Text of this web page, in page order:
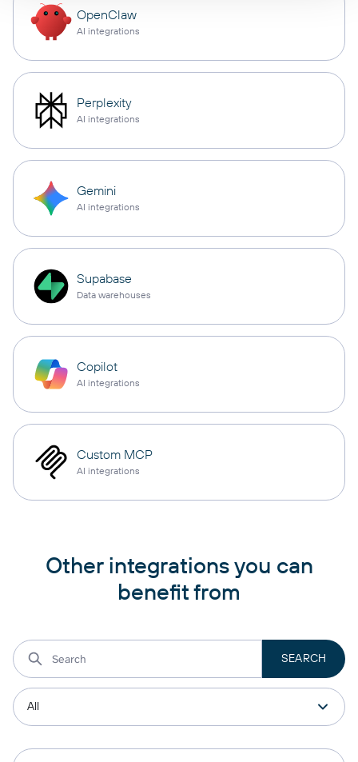
OpenClaw
AI integrations
Perplexity
AI integrations
Gemini
AI integrations
Supabase
Data warehouses
Copilot
AI integrations
Custom MCP
AI integrations
Other integrations you can
benefit from